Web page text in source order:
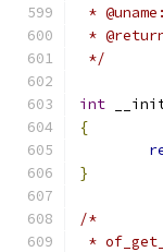
*
*
*/
int __init
{
}
/*
*